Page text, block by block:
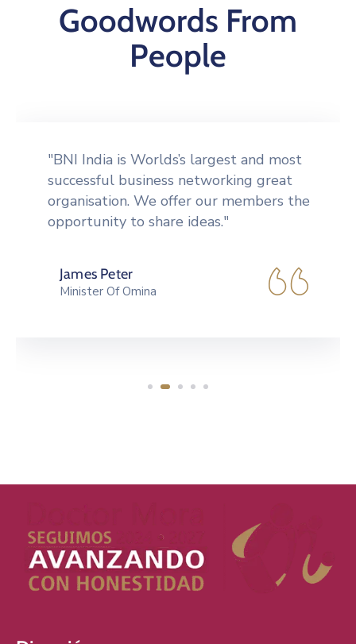
Goodwords From
People
"Tools to network more effectively,
including an orientation CD giving the
Formula for Success" in BNI, a badge, a
vinyl card holder to carry."
Peek Thakul
Governer Of Canada